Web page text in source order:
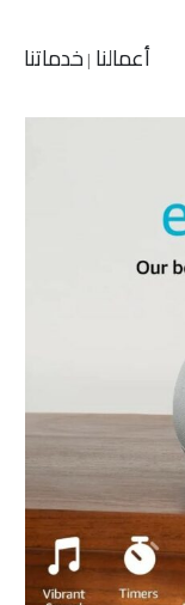
أعمالنا |خدماتنا